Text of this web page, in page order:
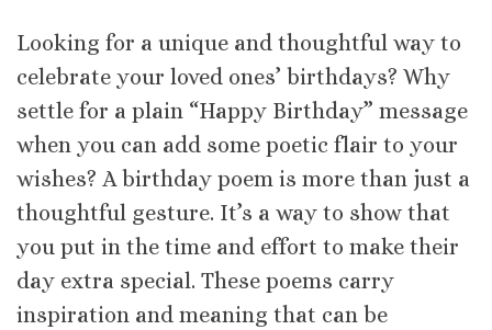
Looking for a unique and thoughtful way to
celebrate your loved ones’ birthdays? Why
settle for a plain “Happy Birthday” message
when you can add some poetic flair to your
wishes? A birthday poem is more than just a
thoughtful gesture. It’s a way to show that
you put in the time and effort to make their
day extra special. These poems carry
inspiration and meaning that can be